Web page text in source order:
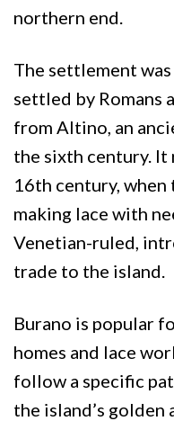
northern end.
The settlement
settled by Romans
from Altino, an
the sixth century.
16th century,
making lace with
Venetian-ruled,
trade to the island.
Burano is popular
homes and lace
follow a specific
the island’s